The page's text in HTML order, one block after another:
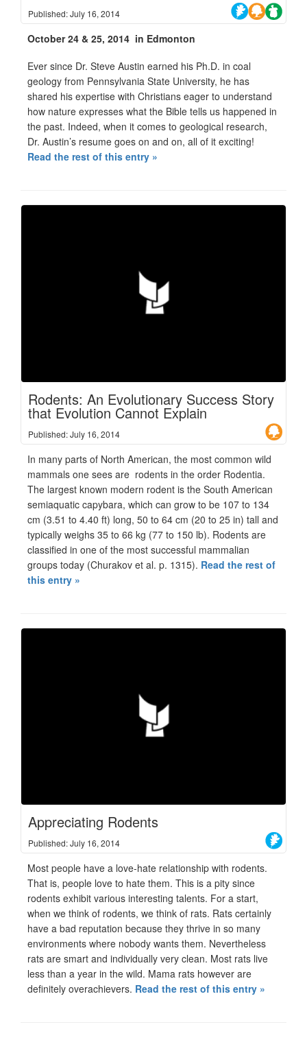
Published: July 16, 2014
October 24 & 25, 2014 in Edmonton
Ever since Dr. Steve Austin earned his Ph.D. in coal
geology from Pennsylvania State University, he has
shared his expertise with Christians eager to understand
how nature expresses what the Bible tells us happened in
the past. Indeed, when it comes to geological research,
Dr. Austin’s resume goes on and on, all of it exciting!
Read the rest of this entry »
Rodents: An Evolutionary Success Story
that Evolution Cannot Explain
Published: July 16, 2014
In many parts of North American, the most common wild
mammals one sees are rodents in the order Rodentia.
The largest known modern rodent is the South American
semiaquatic capybara, which can grow to be 107 to 134
cm (3.51 to 4.40 ft) long, 50 to 64 cm (20 to 25 in) tall and
typically weighs 35 to 66 kg (77 to 150 lb). Rodents are
classified in one of the most successful mammalian
groups today (Churakov et al. p. 1315). Read the rest of
this entry »
Appreciating Rodents
Published: July 16, 2014
Most people have a love-hate relationship with rodents.
That is, people love to hate them. This is a pity since
rodents exhibit various interesting talents. For a start,
when we think of rodents, we think of rats. Rats certainly
have a bad reputation because they thrive in so many
environments where nobody wants them. Nevertheless
rats are smart and individually very clean. Most rats live
less than a year in the wild. Mama rats however are
definitely overachievers. Read the rest of this entry »